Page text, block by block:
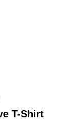
T-Shirt